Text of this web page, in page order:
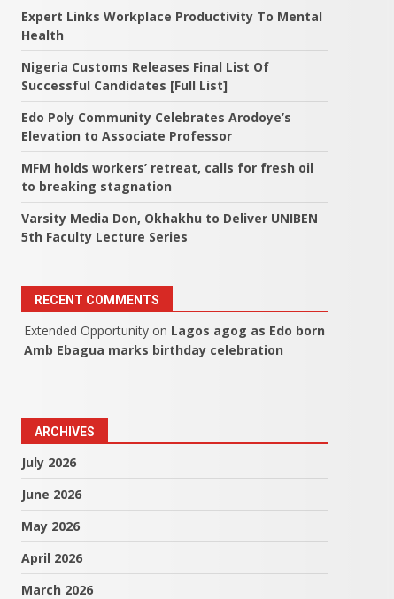
Expert Links Workplace Productivity To Mental
Health
Nigeria Customs Releases Final List Of
Successful Candidates [Full List]
Edo Poly Community Celebrates Arodoye’s
Elevation to Associate Professor
MFM holds workers’ retreat, calls for fresh oil
to breaking stagnation
Varsity Media Don, Okhakhu to Deliver UNIBEN
5th Faculty Lecture Series
RECENT COMMENTS
Extended Opportunity on Lagos agog as Edo born
Amb Ebagua marks birthday celebration
ARCHIVES
July 2026
June 2026
May 2026
April 2026
March 2026